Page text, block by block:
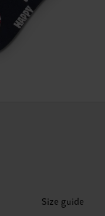
Size guide